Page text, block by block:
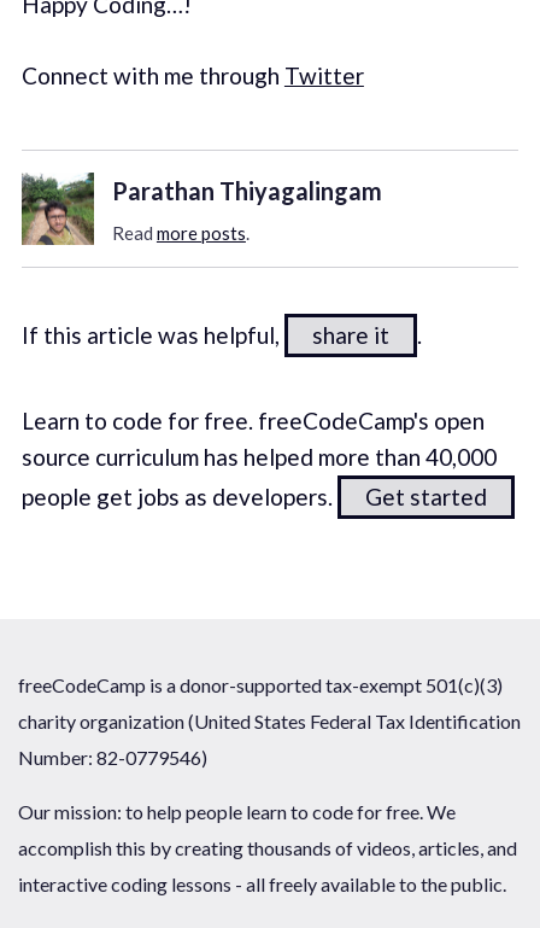
Connect with me through Twitter
Parathan Thiyagalingam
Read more posts.
If this article was helpful, share it .
Learn to code for free. freeCodeCamp's open
source curriculum has helped more than 40,000
people get jobs as developers.
Get started
freeCodeCamp is a donor-supported tax-exempt 501(c)(3)
charity organization (United States Federal Tax Identification
Number: 82-0779546)
Our mission: to help people learn to code for free. We
accomplish this by creating thousands of videos, articles, and
interactive coding lessons - all freely available to the public.